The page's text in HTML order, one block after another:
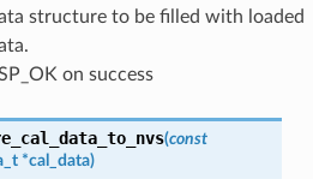
structure to be filled with loaded
on success
(const
*cal_data)